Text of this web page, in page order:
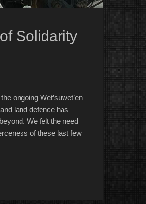
Solidarity
ongoing Wet’suwet’en
land defence has
We felt the need
of these last few